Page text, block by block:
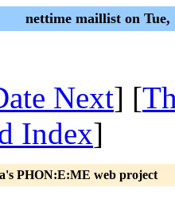
nettime maillist on Tue,
Next] [
Index]
PHON:E:ME web project